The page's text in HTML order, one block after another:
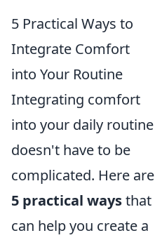
5 Practical Ways to
Integrate Comfort
into Your Routine
Integrating comfort
into your daily routine
doesn't have to be
complicated. Here are
5 practical waysthat
can help you create a